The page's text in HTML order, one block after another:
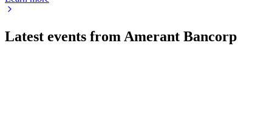
Latest events from Amerant Bancorp